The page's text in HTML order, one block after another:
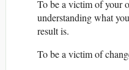
To be a victim of your
understanding what
result is.
To be a victim of